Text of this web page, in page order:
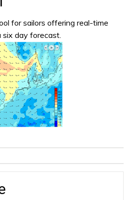
for sailors offering real-time
six day forecast.